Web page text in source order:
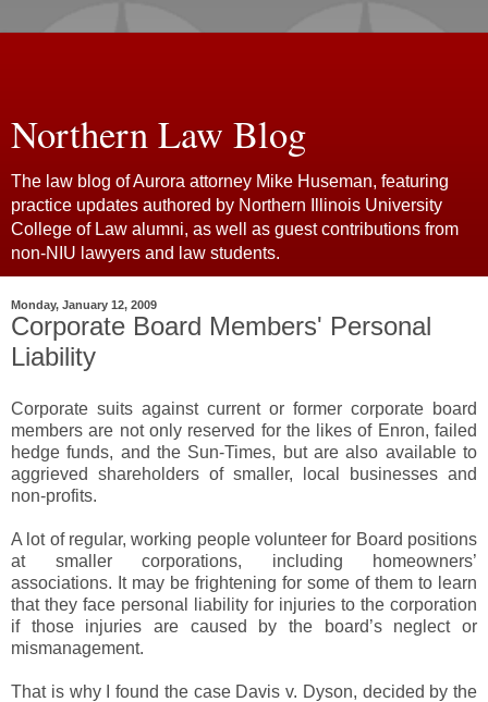
Northern Law Blog
The law blog of Aurora attorney Mike Huseman, featuring
practice updates authored by Northern Illinois University
College of Law alumni, as well as guest contributions from
non-NIU lawyers and law students.
Monday, January 12, 2009
Corporate Board Members' Personal
Liability
Corporate suits against current or former corporate board
members are not only reserved for the likes of Enron, failed
hedge funds, and the Sun-Times, but are also available to
aggrieved shareholders of smaller, local businesses and
non-profits.
A lot of regular, working people volunteer for Board positions
at smaller corporations, including homeowners’
associations. It may be frightening for some of them to learn
that they face personal liability for injuries to the corporation
if those injuries are caused by the board’s neglect or
mismanagement.
That is why I found the case Davis v. Dyson, decided by the